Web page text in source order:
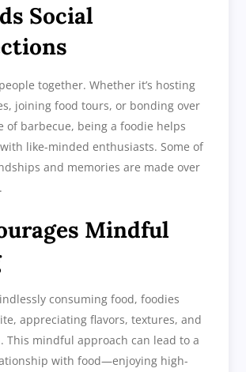
Social
together. Whether it’s hosting
joining food tours, or bonding over
of barbecue, being a foodie helps
like-minded enthusiasts. Some of
and memories are made over
Mindful
consuming food, foodies
appreciating flavors, textures, and
This mindful approach can lead to a
with food—enjoying high-